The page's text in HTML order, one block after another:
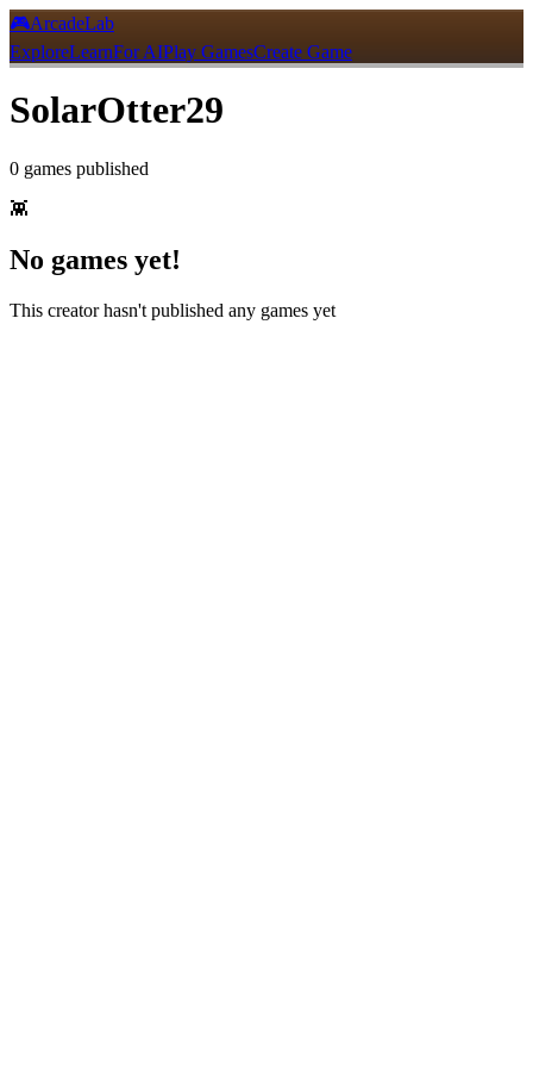
🎮ArcadeLab
ExploreLearnFor AIPlay GamesCreate Game
SolarOtter29
0 games published
👾
No games yet!
This creator hasn't published any games yet